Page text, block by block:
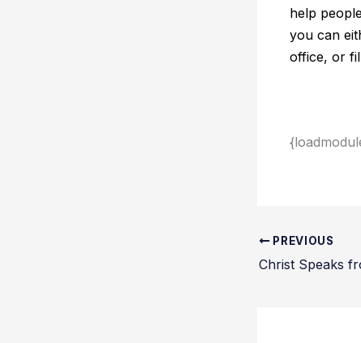
help
you can
office, or
PREVIOUS
Christ Speaks